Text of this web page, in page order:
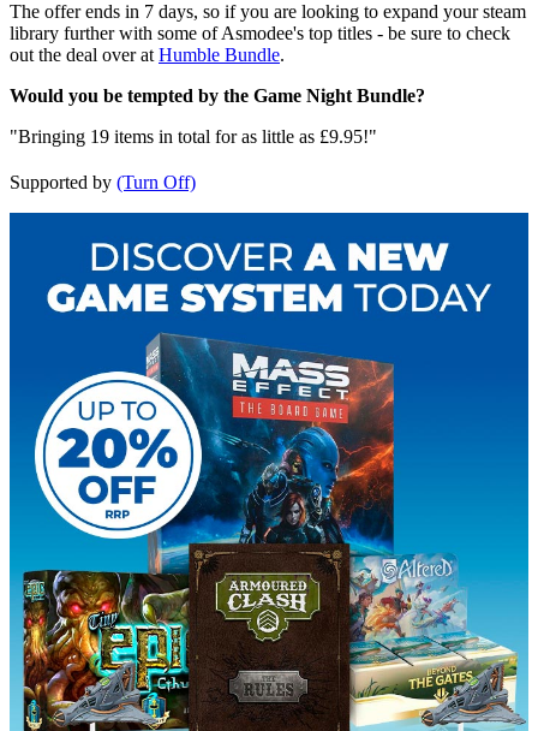
The offer ends in 7 days, so if you are looking to expand your steam
library further with some of Asmodee's top titles - be sure to check
out the deal over at Humble Bundle.
Would you be tempted by the Game Night Bundle?
"Bringing 19 items in total for as little as £9.95!"
Supported by (Turn Off)